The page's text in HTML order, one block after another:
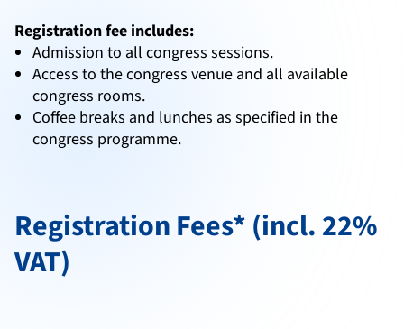
Registration fee includes:
Admission to all congress sessions.
Access to the congress venue and all available
congress rooms.
Coffee breaks and lunches as specified in the
congress programme.
Registration Fees* (incl. 22%
VAT)